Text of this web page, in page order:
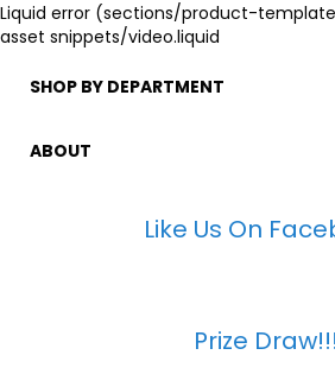
Liquid error (sections/product-
asset snippets/video.liquid
SHOP BY DEPARTMENT
ABOUT
Like Us On
Prize Draw!!!